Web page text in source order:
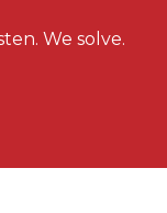
We solve.